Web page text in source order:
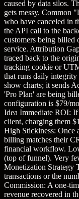
caused by data silos.
gets messy. Common
who have canceled in
the API call to the
customers being billed
service. Attribution
traced back to the
tracking cookie or
that runs daily integrity
show charts; it sends
'Pro Plan' are being
configuration is $79/
Idea Immediate ROI:
client, charging them
High Stickiness: Once
billing matches their
financial workflow.
(top of funnel). Very
Monetization Strategy
transactions or the
Commission: A one-
revenue recovered in